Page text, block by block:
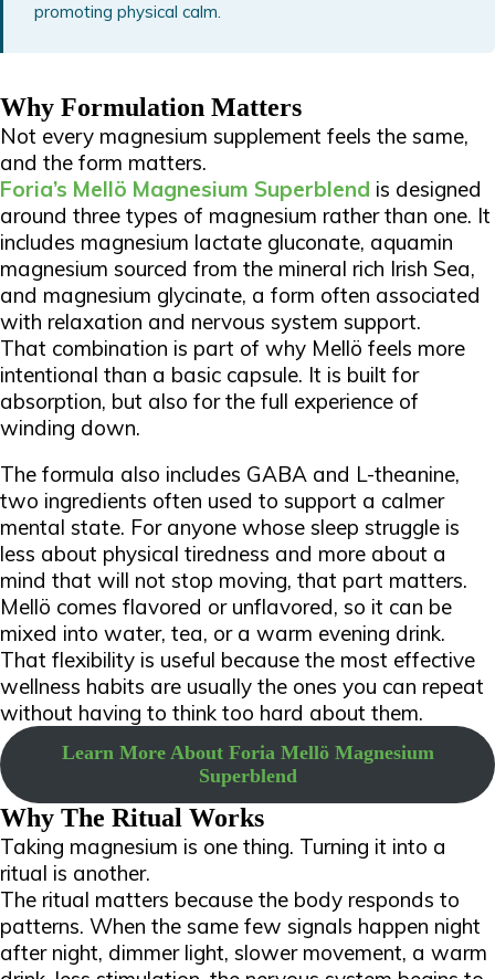
promoting physical calm.
Why Formulation Matters
Not every magnesium supplement feels the same,
and the form matters.
Foria’s Mellö Magnesium Superblend is designed
around three types of magnesium rather than one. It
includes magnesium lactate gluconate, aquamin
magnesium sourced from the mineral rich Irish Sea,
and magnesium glycinate, a form often associated
with relaxation and nervous system support.
That combination is part of why Mellö feels more
intentional than a basic capsule. It is built for
absorption, but also for the full experience of
winding down.
The formula also includes GABA and L-theanine,
two ingredients often used to support a calmer
mental state. For anyone whose sleep struggle is
less about physical tiredness and more about a
mind that will not stop moving, that part matters.
Mellö comes flavored or unflavored, so it can be
mixed into water, tea, or a warm evening drink.
That flexibility is useful because the most effective
wellness habits are usually the ones you can repeat
without having to think too hard about them.
Learn More About Foria Mellö Magnesium
Superblend
Why The Ritual Works
Taking magnesium is one thing. Turning it into a
ritual is another.
The ritual matters because the body responds to
patterns. When the same few signals happen night
after night, dimmer light, slower movement, a warm